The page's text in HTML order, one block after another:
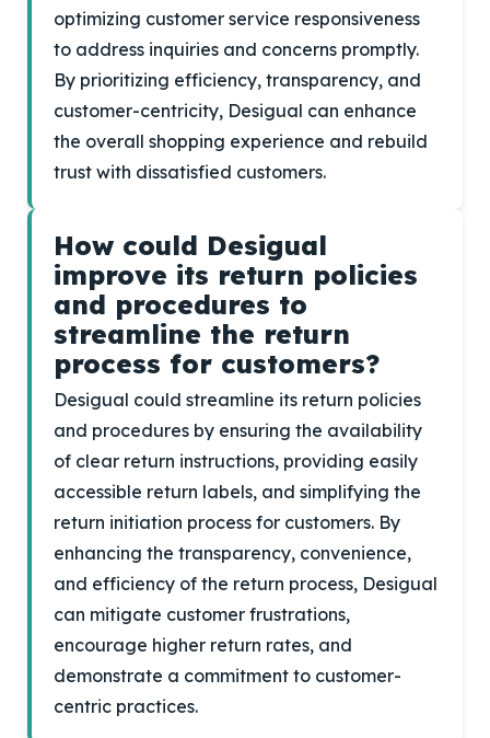
optimizing customer service responsiveness
to address inquiries and concerns promptly.
By prioritizing efficiency, transparency, and
customer-centricity, Desigual can enhance
the overall shopping experience and rebuild
trust with dissatisfied customers.
How could Desigual
improve its return policies
and procedures to
streamline the return
process for customers?
Desigual could streamline its return policies
and procedures by ensuring the availability
of clear return instructions, providing easily
accessible return labels, and simplifying the
return initiation process for customers. By
enhancing the transparency, convenience,
and efficiency of the return process, Desigual
can mitigate customer frustrations,
encourage higher return rates, and
demonstrate a commitment to customer-
centric practices.